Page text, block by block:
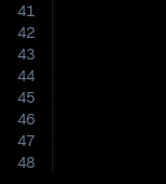
41
42
43
44
45
46
47
48